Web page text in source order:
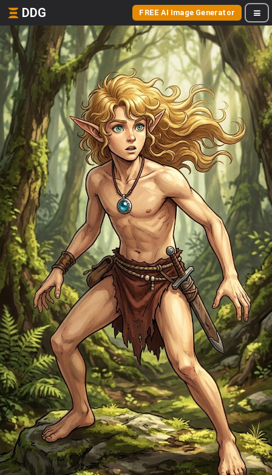
DDG FREE AI Image Generator